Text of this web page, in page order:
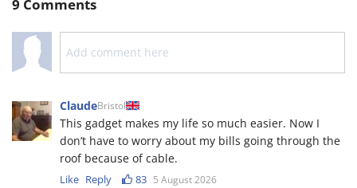
9 Comments
ClaudeBristol
This gadget makes my life so much easier. Now I
don’t have to worry about my bills going through the
roof because of cable.
Like Reply 83 5 August 2026